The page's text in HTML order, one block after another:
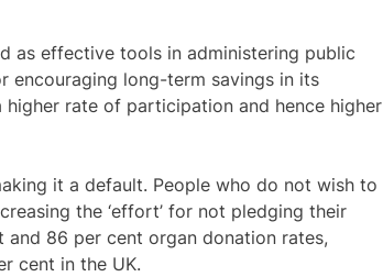
as effective tools in administering public
encouraging long-term savings in its
rate of participation and hence higher
it a default. People who do not wish to
the ‘effort’ for not pledging their
86 per cent organ donation rates,
cent in the UK.